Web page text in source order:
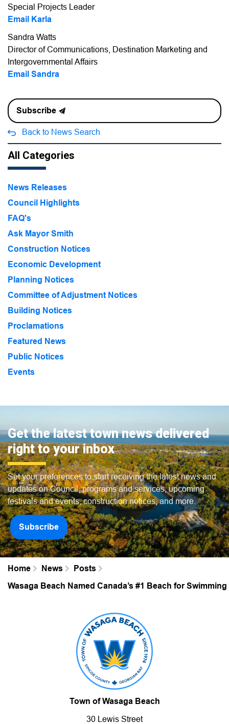
Special Projects Leader
Email Karla
Sandra Watts
Director of Communications, Destination Marketing and
Intergovernmental Affairs
Email Sandra
Subscribe
Back to News Search
All Categories
News Releases
Council Highlights
FAQ's
Ask Mayor Smith
Construction Notices
Economic Development
Planning Notices
Committee of Adjustment Notices
Building Notices
Proclamations
Featured News
Public Notices
Events
Get the latest town news delivered
right to your inbox
Set your preferences to start receiving the latest news and
updates on Council, programs and services, upcoming
festivals and events, construction notices, and more.
Subscribe
Home News
Posts
Wasaga Beach Named Canada’s #1 Beach for
Town of Wasaga Beach
30 Lewis Street